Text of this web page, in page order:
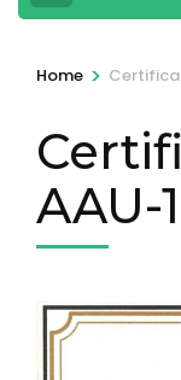
Home >
AAU-